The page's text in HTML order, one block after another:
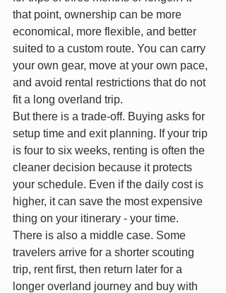
that point, ownership can be more
economical, more flexible, and better
suited to a custom route. You can carry
your own gear, move at your own pace,
and avoid rental restrictions that do not
fit a long overland trip.
But there is a trade-off. Buying asks for
setup time and exit planning. If your trip
is four to six weeks, renting is often the
cleaner decision because it protects
your schedule. Even if the daily cost is
higher, it can save the most expensive
thing on your itinerary - your time.
There is also a middle case. Some
travelers arrive for a shorter scouting
trip, rent first, then return later for a
longer overland journey and buy with